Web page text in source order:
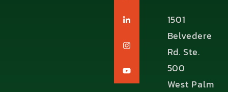
1501
Belvedere
Rd. Ste.
500
West Palm